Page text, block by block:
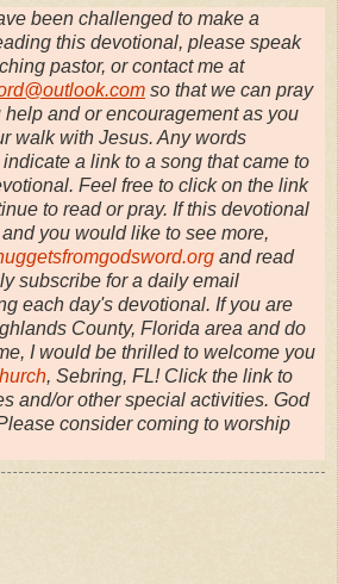
been challenged to make a
this devotional, please speak
pastor, or contact me at
so that we can pray
and or encouragement as you
walk with Jesus. Any words
a link to a song that came to
Feel free to click on the link
to read or pray. If this devotional
you would like to see more,
and read
subscribe for a daily email
each day's devotional. If you are
County, Florida area and do
I would be thrilled to welcome you
, Sebring, FL! Click the link to
and/or other special activities. God
consider coming to worship